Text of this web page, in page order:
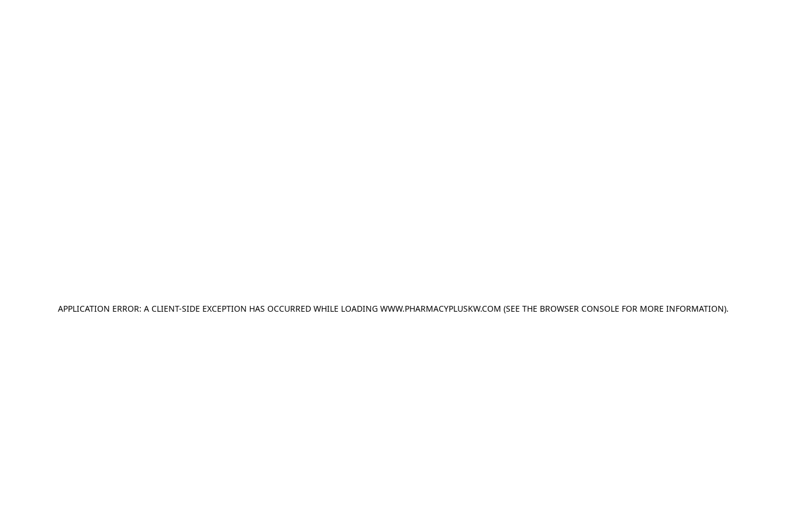
APPLICATION ERROR: A CLIENT-SIDE EXCEPTION HAS OCCURRED WHILE LOADING WWW.PHARMACYPLUSKW.COM (SEE THE BROWSER CONSOLE FOR MORE INFORMATION).